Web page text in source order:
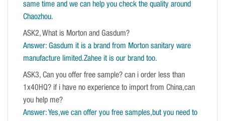
same time and we can help you check the quality around
Chaozhou.
ASK2, What is Morton and Gasdum?
Answer: Gasdum it is a brand from Morton sanitary ware
manufacture limited.Zahee it is our brand too.
ASK3, Can you offer free sample? can i order less than
1x40HQ? if i have no experience to import from China,can
you help me?
Answer: Yes,we can offer you free samples,but you need to